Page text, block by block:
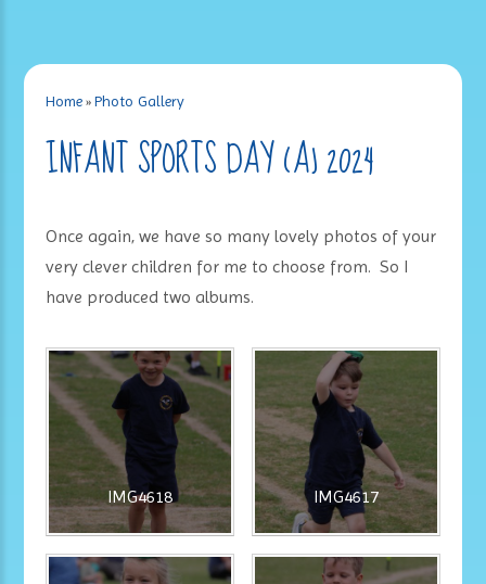
Home »Photo Gallery
INFANT SPORTS DAY (A) 2024
Once again, we have so many lovely photos of your
very clever children for me to choose from. So I
have produced two albums.
IMG4618 IMG4617